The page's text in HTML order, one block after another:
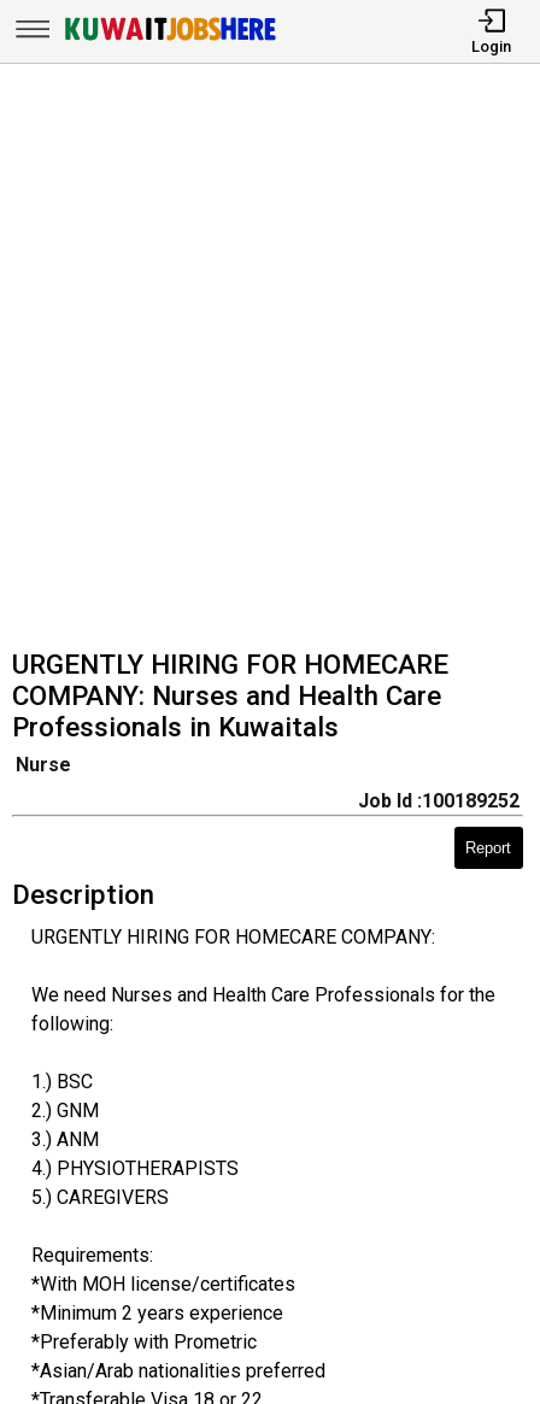
Login
URGENTLY HIRING FOR HOMECARE
COMPANY: Nurses and Health Care
Professionals in Kuwaitals
Nurse
Job Id :100189252
Report
Description
URGENTLY HIRING FOR HOMECARE COMPANY:
We need Nurses and Health Care Professionals for the
following:
1.) BSC
2.) GNM
3.) ANM
4.) PHYSIOTHERAPISTS
5.) CAREGIVERS
Requirements:
*With MOH license/certificates
*Minimum 2 years experience
*Preferably with Prometric
*Asian/Arab nationalities preferred